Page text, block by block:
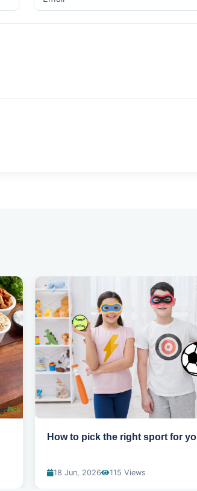
How to pick the right sport for
18 Jun, 2026 115 Views